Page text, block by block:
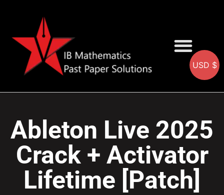
Ableton Live 2025
Crack + Activator
Lifetime [Patch]
USD $